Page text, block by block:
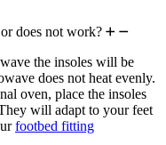
does not work?
the insoles will be
does not heat evenly.
oven, place the insoles
will adapt to your feet
footbed fitting